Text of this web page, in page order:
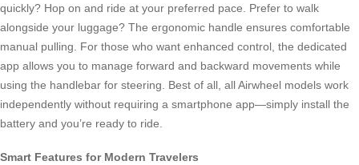
quickly? Hop on and ride at your preferred pace. Prefer to walk
alongside your luggage? The ergonomic handle ensures comfortable
manual pulling. For those who want enhanced control, the dedicated
app allows you to manage forward and backward movements while
using the handlebar for steering. Best of all, all Airwheel models work
independently without requiring a smartphone app—simply install the
battery and you’re ready to ride.
Smart Features for Modern Travelers